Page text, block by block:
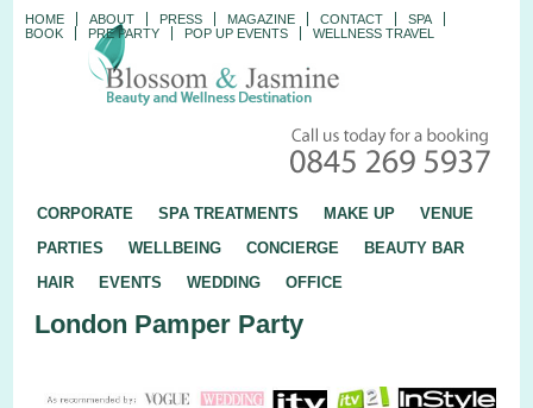
HOME ABOUT PRESS MAGAZINE CONTACT
SPA
BOOK
PRE PARTY POP UP EVENTS WELLNESS TRAVEL
CORPORATE SPA TREATMENTS MAKE UP
VENUE
PARTIES
WELLBEING CONCIERGE
BEAUTY BAR
HAIR
EVENTS WEDDING OFFICE
London Pamper Party